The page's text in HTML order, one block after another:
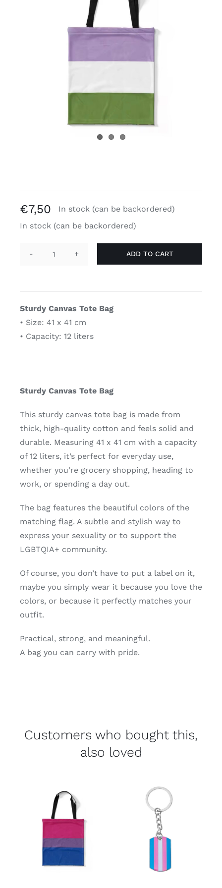
Free binders
€7,50
In stock (can be backordered)
In stock (can be backordered)
Tote
quantity
ADD TO CART
Sturdy Canvas Tote Bag
• Size: 41 x 41 cm
• Capacity: 12 liters
Sturdy Canvas Tote Bag
This sturdy canvas tote bag is made from
thick, high-quality cotton and feels solid and
durable. Measuring 41 x 41 cm with a capacity
of 12 liters, it’s perfect for everyday use,
whether you’re grocery shopping, heading to
work, or spending a day out.
The bag features the beautiful colors of the
matching flag. A subtle and stylish way to
express your sexuality or to support the
LGBTQIA+ community.
Of course, you don’t have to put a label on it,
maybe you simply wear it because you love the
colors, or because it perfectly matches your
outfit.
Practical, strong, and meaningful.
A bag you can carry with pride.
Customers who bought this,
also loved